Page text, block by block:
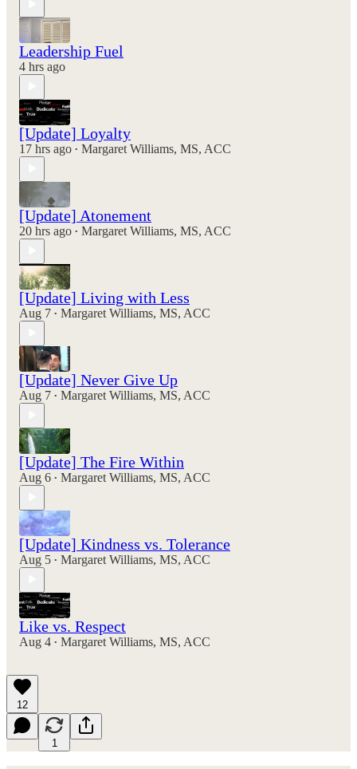
Leadership Fuel
4 hrs ago
[Update] Loyalty
17 hrs ago • Margaret Williams, MS, ACC
[Update] Atonement
20 hrs ago • Margaret Williams, MS, ACC
[Update] Living with Less
Aug 7 • Margaret Williams, MS, ACC
[Update] Never Give Up
Aug 7 • Margaret Williams, MS, ACC
[Update] The Fire Within
Aug 6 • Margaret Williams, MS, ACC
[Update] Kindness vs. Tolerance
Aug 5 • Margaret Williams, MS, ACC
Like vs. Respect
Aug 4 • Margaret Williams, MS, ACC
12
1